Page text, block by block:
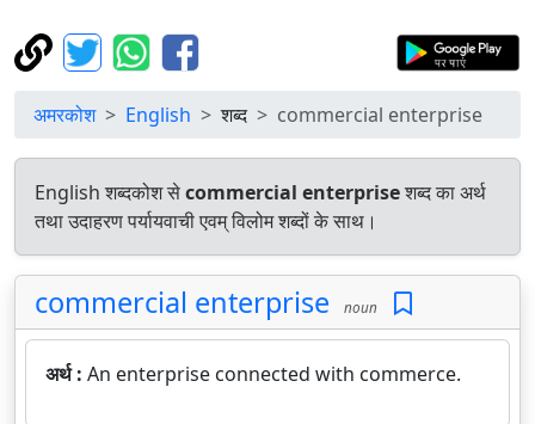
अमरकोश English शब्द commercial enterprise
English शब्दकोश सेcommercial enterpriseशब्द का अर्थ
तथा उदाहरण पर्यायवाची एवम् विलोम शब्दों के साथ।
commercial enterprise noun
अर्थ : An enterprise connected with commerce.